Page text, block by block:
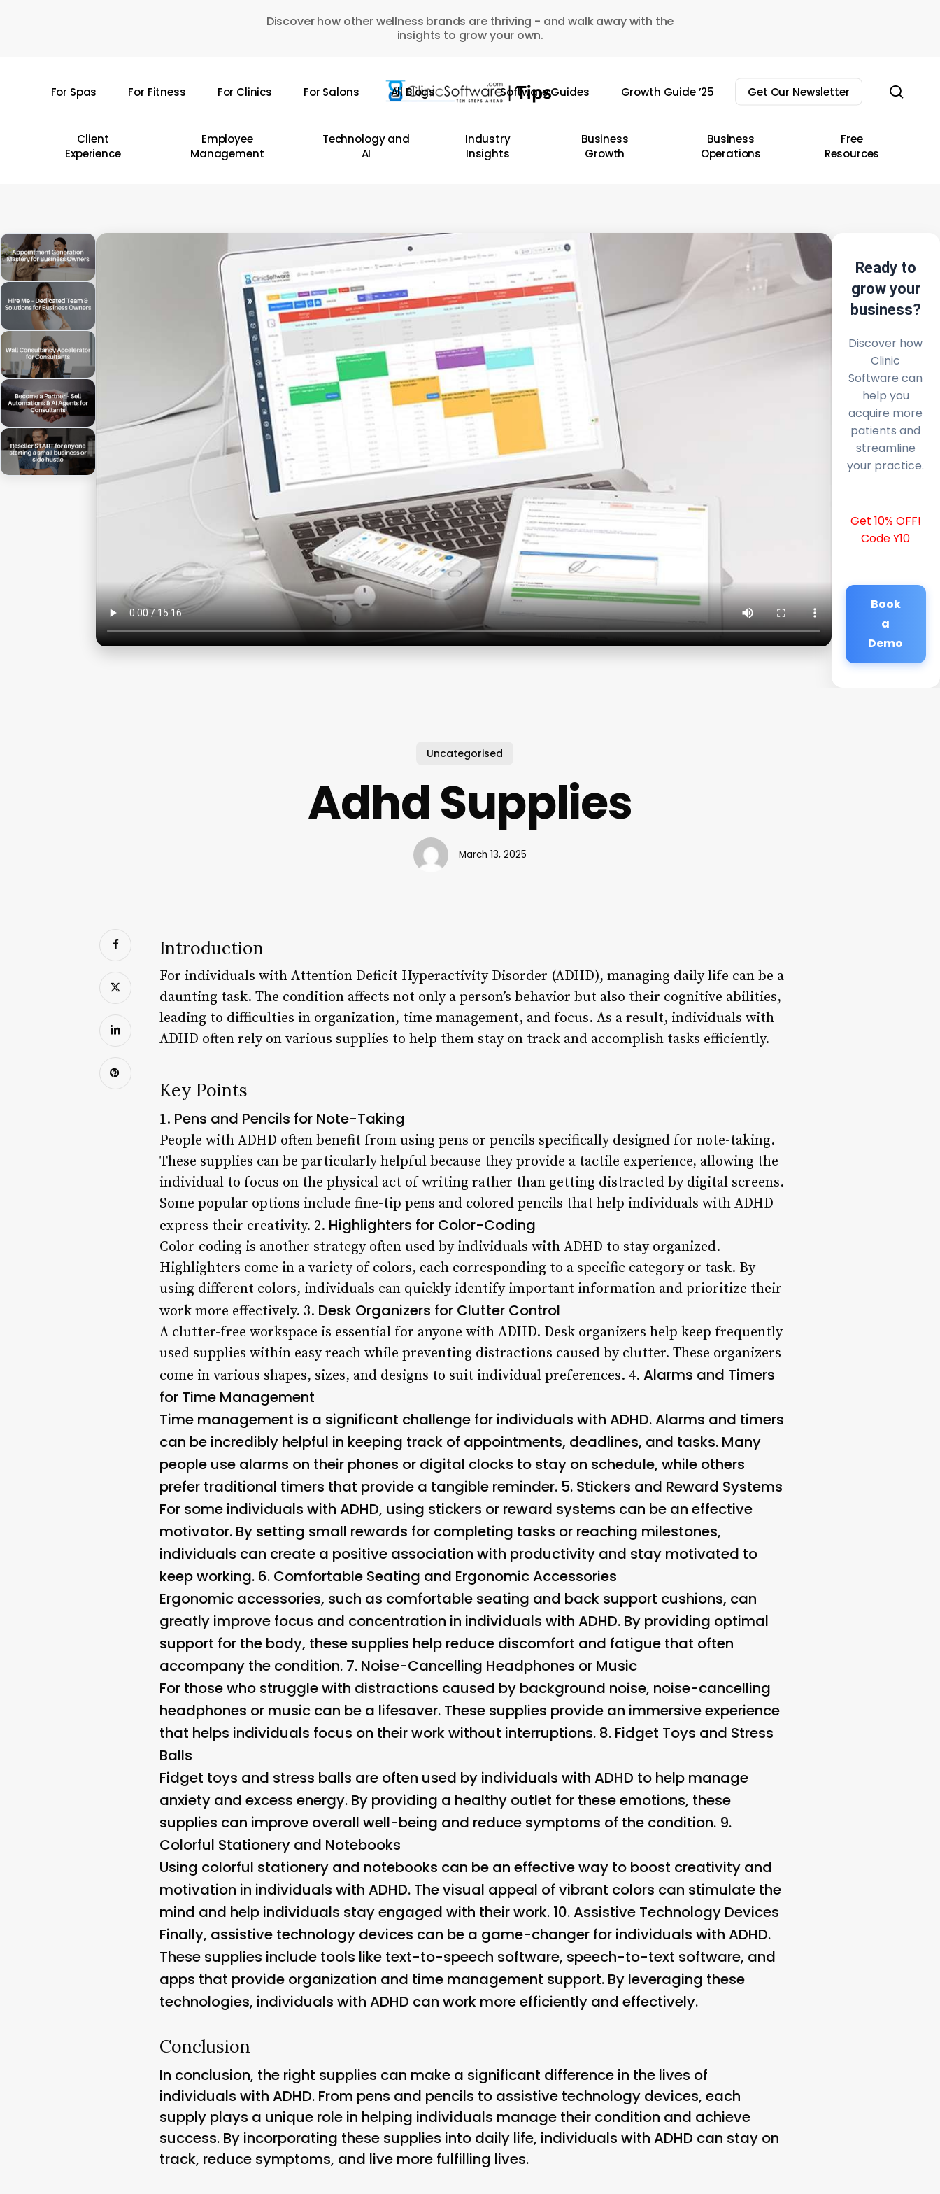
Discover how other wellness brands are thriving - and walk away with the
insights to grow your own.
For Spas For Fitness For Clinics For Salons All Blogs Software Guides Growth Guide ’25 Get Our Newsletter
Client
Experience
Employee
Management
Technology and
AI
Industry
Insights
Business
Growth
Business
Operations
Free
Resources
Ready to
grow your
business?
Discover how
Clinic
Software can
help you
acquire more
patients and
streamline
your practice.
Get 10% OFF!
Code Y10
Book
a
Demo
Uncategorised
Adhd Supplies
March 13, 2025
Introduction
For individuals with Attention Deficit Hyperactivity Disorder (ADHD), managing daily life can be a
daunting task. The condition affects not only a person’s behavior but also their cognitive abilities,
leading to difficulties in organization, time management, and focus. As a result, individuals with
ADHD often rely on various supplies to help them stay on track and accomplish tasks efficiently.
Key Points
1. Pens and Pencils for Note-Taking
People with ADHD often benefit from using pens or pencils specifically designed for note-taking.
These supplies can be particularly helpful because they provide a tactile experience, allowing the
individual to focus on the physical act of writing rather than getting distracted by digital screens.
Some popular options include fine-tip pens and colored pencils that help individuals with ADHD
express their creativity. 2. Highlighters for Color-Coding
Color-coding is another strategy often used by individuals with ADHD to stay organized.
Highlighters come in a variety of colors, each corresponding to a specific category or task. By
using different colors, individuals can quickly identify important information and prioritize their
work more effectively. 3. Desk Organizers for Clutter Control
A clutter-free workspace is essential for anyone with ADHD. Desk organizers help keep frequently
used supplies within easy reach while preventing distractions caused by clutter. These organizers
come in various shapes, sizes, and designs to suit individual preferences. 4. Alarms and Timers
for Time Management
Time management is a significant challenge for individuals with ADHD. Alarms and timers
can be incredibly helpful in keeping track of appointments, deadlines, and tasks. Many
people use alarms on their phones or digital clocks to stay on schedule, while others
prefer traditional timers that provide a tangible reminder. 5. Stickers and Reward Systems
For some individuals with ADHD, using stickers or reward systems can be an effective
motivator. By setting small rewards for completing tasks or reaching milestones,
individuals can create a positive association with productivity and stay motivated to
keep working. 6. Comfortable Seating and Ergonomic Accessories
Ergonomic accessories, such as comfortable seating and back support cushions, can
greatly improve focus and concentration in individuals with ADHD. By providing optimal
support for the body, these supplies help reduce discomfort and fatigue that often
accompany the condition. 7. Noise-Cancelling Headphones or Music
For those who struggle with distractions caused by background noise, noise-cancelling
headphones or music can be a lifesaver. These supplies provide an immersive experience
that helps individuals focus on their work without interruptions. 8. Fidget Toys and Stress
Balls
Fidget toys and stress balls are often used by individuals with ADHD to help manage
anxiety and excess energy. By providing a healthy outlet for these emotions, these
supplies can improve overall well-being and reduce symptoms of the condition. 9.
Colorful Stationery and Notebooks
Using colorful stationery and notebooks can be an effective way to boost creativity and
motivation in individuals with ADHD. The visual appeal of vibrant colors can stimulate the
mind and help individuals stay engaged with their work. 10.Assistive Technology Devices
Finally, assistive technology devices can be a game-changer for individuals with ADHD.
These supplies include tools like text-to-speech software, speech-to-text software, and
apps that provide organization and time management support. By leveraging these
technologies, individuals with ADHD can work more efficiently and effectively.
Conclusion
In conclusion, the right supplies can make a significant difference in the lives of
individuals with ADHD. From pens and pencils to assistive technology devices, each
supply plays a unique role in helping individuals manage their condition and achieve
success. By incorporating these supplies into daily life, individuals with ADHD can stay on
track, reduce symptoms, and live more fulfilling lives.